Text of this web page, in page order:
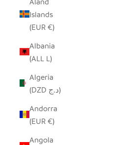
Islands
(EUR €)
Albania
(ALL L)
Algeria
(DZD د.ج)
Andorra
(EUR €)
Angola